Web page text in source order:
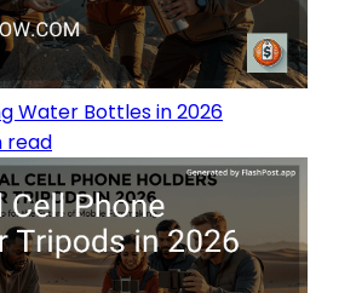
Water Bottles in 2026
read